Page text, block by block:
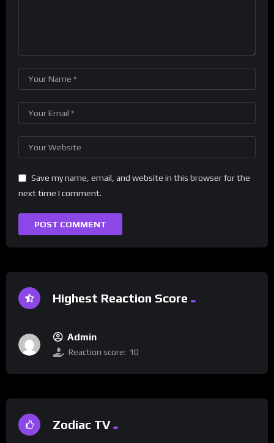
Save my name, email, and website in this browser for the
next time I comment.
Highest Reaction Score
Admin
Reaction score: 10
Zodiac TV